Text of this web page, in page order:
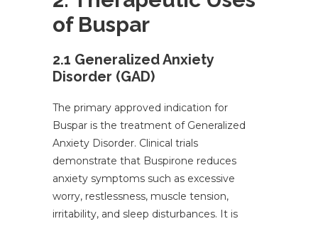
of Buspar
2.1 Generalized Anxiety
Disorder (GAD)
The primary approved indication for
Buspar is the treatment of Generalized
Anxiety Disorder. Clinical trials
demonstrate that Buspirone reduces
anxiety symptoms such as excessive
worry, restlessness, muscle tension,
irritability, and sleep disturbances. It is